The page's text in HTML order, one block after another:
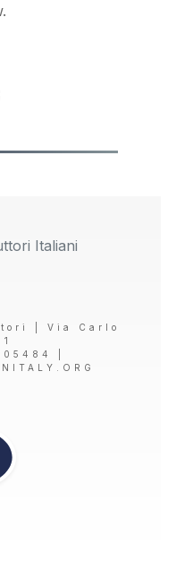
Italiani
| Via Carlo
|